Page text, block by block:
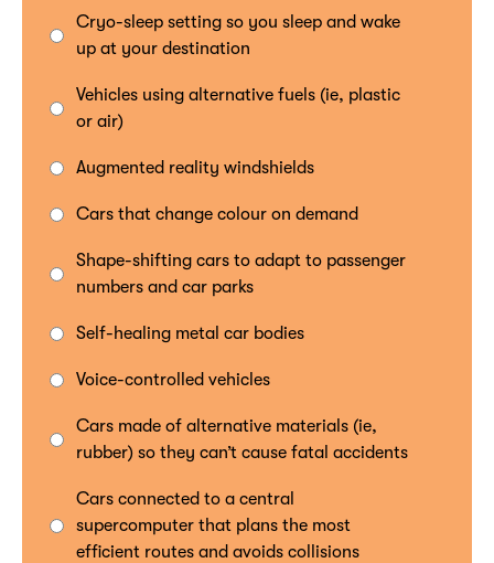
Cryo-sleep setting so you sleep and wake
up at your destination
Vehicles using alternative fuels (ie, plastic
or air)
Augmented reality windshields
Cars that change colour on demand
Shape-shifting cars to adapt to passenger
numbers and car parks
Self-healing metal car bodies
Voice-controlled vehicles
Cars made of alternative materials (ie,
rubber) so they can’t cause fatal accidents
Cars connected to a central
supercomputer that plans the most
efficient routes and avoids collisions